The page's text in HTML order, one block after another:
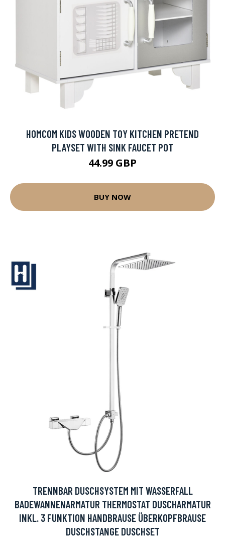
HOMCOM KIDS WOODEN TOY KITCHEN PRETEND
PLAYSET WITH SINK FAUCET POT
44.99 GBP
BUY NOW
TRENNBAR DUSCHSYSTEM MIT WASSERFALL
BADEWANNENARMATUR THERMOSTAT DUSCHARMATUR
INKL. 3 FUNKTION HANDBRAUSE ÜBERKOPFBRAUSE
DUSCHSTANGE DUSCHSET